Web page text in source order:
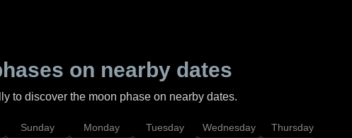
on nearby dates
to discover the moon phase on nearby dates.
Sunday Monday Tuesday Wednesday Thursday